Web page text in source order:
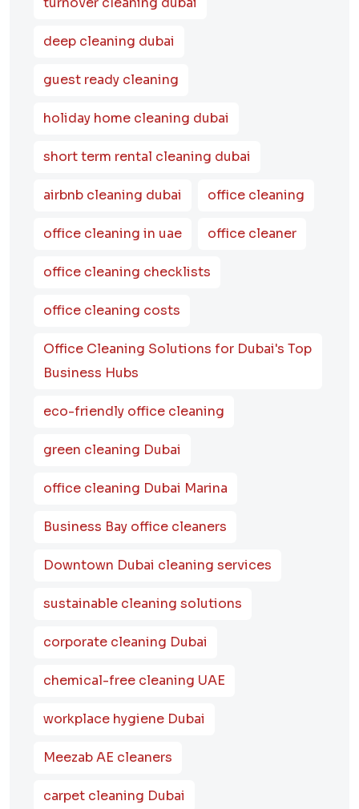
deep cleaning dubai
guest ready cleaning
holiday home cleaning dubai
short term rental cleaning dubai
airbnb cleaning dubai office cleaning
office cleaning in uae office cleaner
office cleaning checklists
office cleaning costs
Office Cleaning Solutions for Dubai's Top
Business Hubs
eco-friendly office cleaning
green cleaning Dubai
office cleaning Dubai Marina
Business Bay office cleaners
Downtown Dubai cleaning services
sustainable cleaning solutions
corporate cleaning Dubai
chemical-free cleaning UAE
workplace hygiene Dubai
Meezab AE cleaners
carpet cleaning Dubai